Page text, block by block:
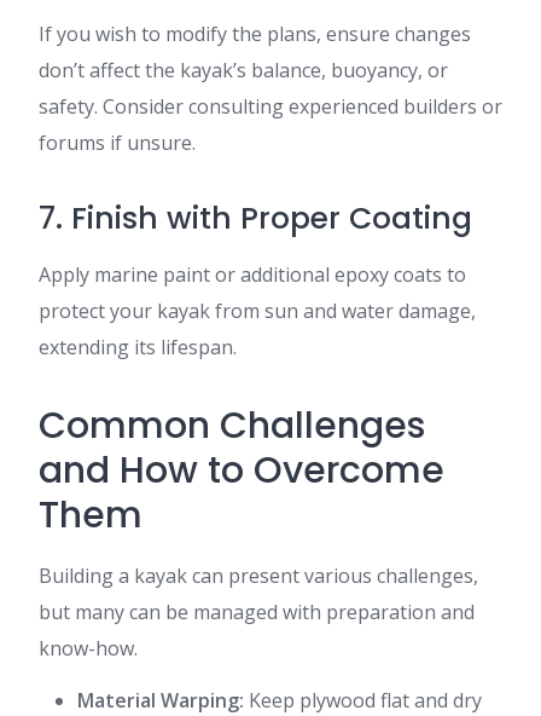
If you wish to modify the plans, ensure changes
don’t affect the kayak’s balance, buoyancy, or
safety. Consider consulting experienced builders or
forums if unsure.
7. Finish with Proper Coating
Apply marine paint or additional epoxy coats to
protect your kayak from sun and water damage,
extending its lifespan.
Common Challenges
and How to Overcome
Them
Building a kayak can present various challenges,
but many can be managed with preparation and
know-how.
Material Warping: Keep plywood flat and dry